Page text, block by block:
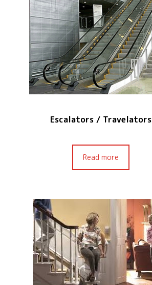
Escalators / Travelators
Read more